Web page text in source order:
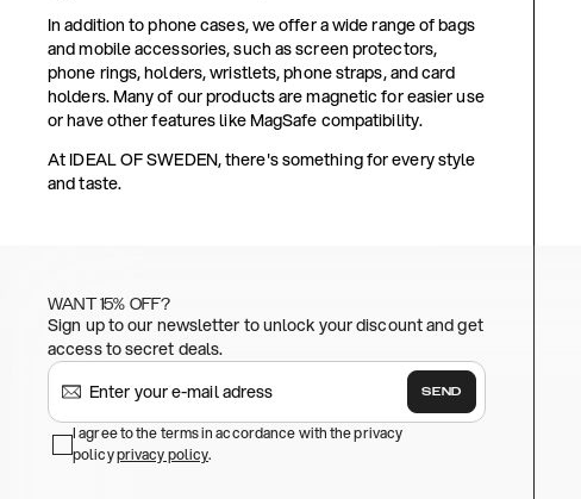
In addition to phone cases, we offer a wide range of bags
and mobile accessories, such as screen protectors,
phone rings, holders, wristlets, phone straps, and card
holders. Many of our products are magnetic for easier use
or have other features like MagSafe compatibility.
At IDEAL OF SWEDEN, there's something for every style
and taste.
WANT 15% OFF?
Sign up to our newsletter to unlock your discount and get
access to secret deals.
SEND
I agree to the terms in accordance with the privacy
policyprivacy policy.